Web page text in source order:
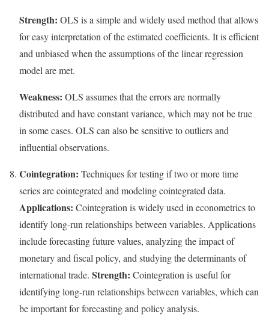
Strength: OLS is a simple and widely used method that allows
for easy interpretation of the estimated coefficients. It is efficient
and unbiased when the assumptions of the linear regression
model are met.
Weakness: OLS assumes that the errors are normally
distributed and have constant variance, which may not be true
in some cases. OLS can also be sensitive to outliers and
influential observations.
Cointegration: Techniques for testing if two or more time
series are cointegrated and modeling cointegrated data.
Applications: Cointegration is widely used in econometrics to
identify long-run relationships between variables. Applications
include forecasting future values, analyzing the impact of
monetary and fiscal policy, and studying the determinants of
international trade. Strength: Cointegration is useful for
identifying long-run relationships between variables, which can
be important for forecasting and policy analysis.